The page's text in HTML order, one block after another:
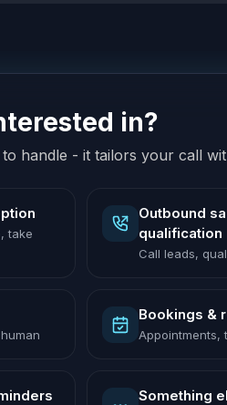
in?
handle - it tailors your call
take
Outbound
qualification
Call leads,
Bookings &
Appointments,
Something